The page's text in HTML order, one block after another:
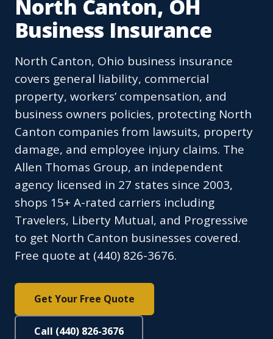
North Canton, OH
Business Insurance
North Canton, Ohio business insurance
covers general liability, commercial
property, workers’ compensation, and
business owners policies, protecting North
Canton companies from lawsuits, property
damage, and employee injury claims. The
Allen Thomas Group, an independent
agency licensed in 27 states since 2003,
shops 15+ A-rated carriers including
Travelers, Liberty Mutual, and Progressive
to get North Canton businesses covered.
Free quote at (440) 826-3676.
Get Your Free Quote
Call (440) 826-3676